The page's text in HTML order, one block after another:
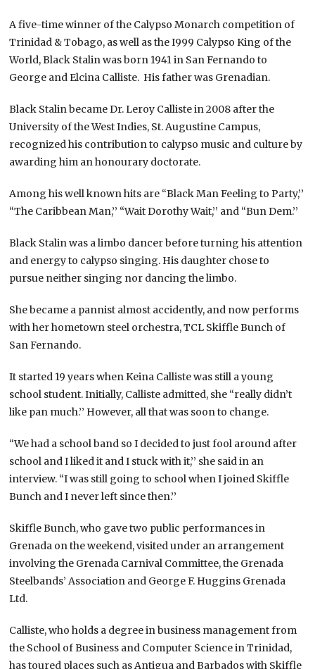
A five-time winner of the Calypso Monarch competition of
Trinidad & Tobago, as well as the I999 Calypso King of the
World, Black Stalin was born 1941 in San Fernando to
George and Elcina Calliste. His father was Grenadian.
Black Stalin became Dr. Leroy Calliste in 2008 after the
University of the West Indies, St. Augustine Campus,
recognized his contribution to calypso music and culture by
awarding him an honourary doctorate.
Among his well known hits are “Black Man Feeling to Party,’’
“The Caribbean Man,’’ “Wait Dorothy Wait,’’ and “Bun Dem.’’
Black Stalin was a limbo dancer before turning his attention
and energy to calypso singing. His daughter chose to
pursue neither singing nor dancing the limbo.
She became a pannist almost accidently, and now performs
with her hometown steel orchestra, TCL Skiffle Bunch of
San Fernando.
It started 19 years when Keina Calliste was still a young
school student. Initially, Calliste admitted, she “really didn’t
like pan much.’’ However, all that was soon to change.
“We had a school band so I decided to just fool around after
school and I liked it and I stuck with it,’’ she said in an
interview. “I was still going to school when I joined Skiffle
Bunch and I never left since then.’’
Skiffle Bunch, who gave two public performances in
Grenada on the weekend, visited under an arrangement
involving the Grenada Carnival Committee, the Grenada
Steelbands’ Association and George F. Huggins Grenada
Ltd.
Calliste, who holds a degree in business management from
the School of Business and Computer Science in Trinidad,
has toured places such as Antigua and Barbados with Skiffle